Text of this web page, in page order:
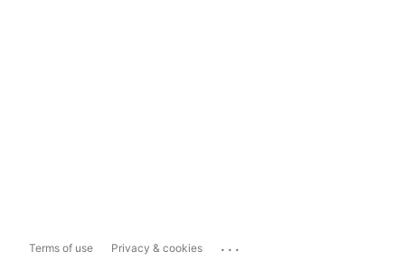
Terms of use Privacy & cookies ...